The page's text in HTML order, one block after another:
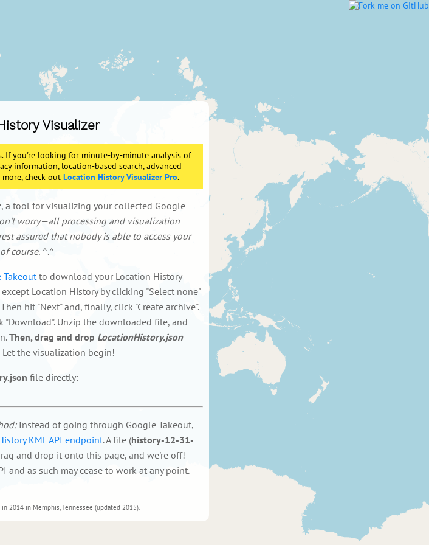
Visualizer
If you're looking for minute-by-minute analysis of
information, location-based search, advanced
check out Location History Visualizer Pro.
, a tool for visualizing your collected Google
worry—all processing and visualization
assured that nobody is able to access your
course. ^.^
Takeoutto download your Location History
Location History by clicking "Select none"
hit "Next" and, finally, click "Create archive".
"Download". Unzip the downloaded file, and
Then, drag and drop LocationHistory.json
Let the visualization begin!
file directly:
Instead of going through Google Takeout,
KML API endpoint. A file (history-12-31-
and drop it onto this page, and we're off!
and as such may cease to work at any point.
in 2014 in Memphis, Tennessee (updated 2015).